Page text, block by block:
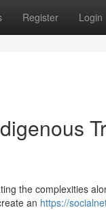
Register Login
the complexities
an https://